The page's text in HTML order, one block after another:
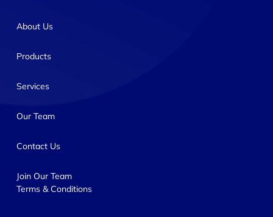
About Us
Products
Services
Our Team
Contact Us
Join Our Team
Terms & Conditions